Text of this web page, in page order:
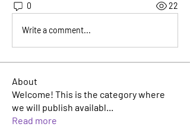
0 22
Write a comment...
About
Welcome! This is the category where
we will publish availabl...
Read more